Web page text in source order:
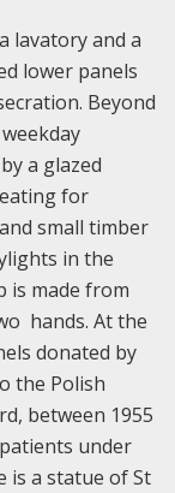
lavatory and a
lower panels
Beyond
a glazed
for
small timber
in the
is made from
hands. At the
donated by
the Polish
between 1955
under
is a statue of St